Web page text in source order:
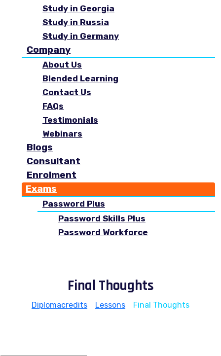
Study in Georgia
Study in Russia
Study in Germany
Company
About Us
Blended Learning
Contact Us
FAQs
Testimonials
Webinars
Blogs
Consultant
Enrolment
Exams
Password Plus
Password Skills Plus
Password Workforce
Final Thoughts
Diplomacredits Lessons Final Thoughts